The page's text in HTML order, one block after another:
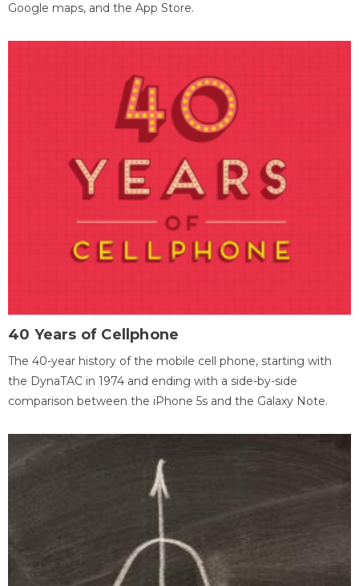
Google maps, and the App Store.
40 Years of Cellphone
The 40-year history of the mobile cell phone, starting with
the DynaTAC in 1974 and ending with a side-by-side
comparison between the iPhone 5s and the Galaxy Note.